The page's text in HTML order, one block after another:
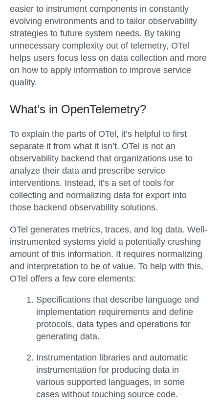
easier to instrument components in constantly
evolving environments and to tailor observability
strategies to future system needs. By taking
unnecessary complexity out of telemetry, OTel
helps users focus less on data collection and more
on how to apply information to improve service
quality.
What’s in OpenTelemetry?
To explain the parts of OTel, it’s helpful to first
separate it from what it isn’t. OTel is not an
observability backend that organizations use to
analyze their data and prescribe service
interventions. Instead, it’s a set of tools for
collecting and normalizing data for export into
those backend observability solutions.
OTel generates metrics, traces, and log data. Well-
instrumented systems yield a potentially crushing
amount of this information. It requires normalizing
and interpretation to be of value. To help with this,
OTel offers a few core elements:
Specifications that describe language and
implementation requirements and define
protocols, data types and operations for
generating data.
Instrumentation libraries and automatic
instrumentation for producing data in
various supported languages, in some
cases without touching source code.